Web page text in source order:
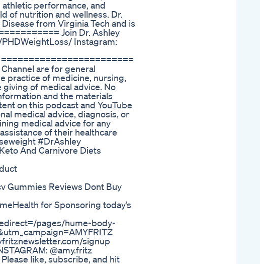
performance, and
of nutrition and wellness. Dr.
from Virginia Tech and is
Join Dr. Ashley
Instagram:
are for general
practice of medicine, nursing,
of medical advice. No
and the materials
on this podcast and YouTube
medical advice, diagnosis, or
medical advice for any
of their healthcare
#DrAshley
And Carnivore Diets
Gummies Reviews Dont Buy
for Sponsoring today’s
pages/hume-body-
signup
@amy.fritz
like, subscribe, and hit